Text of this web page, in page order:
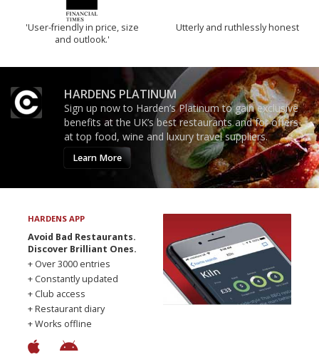
'User-friendly in price, size
and outlook.'
Utterly and ruthlessly honest
HARDENS PLATINUM
Sign up now to Harden’s Platinum to gain exclusive
benefits at the UK’s best restaurants and for offers
at top food, wine and luxury travel suppliers.
Learn More
HARDENS APP
Avoid Bad Restaurants.
Discover Brilliant Ones.
+ Over 3000 entries
+ Constantly updated
+ Club access
+ Restaurant diary
+ Works offline